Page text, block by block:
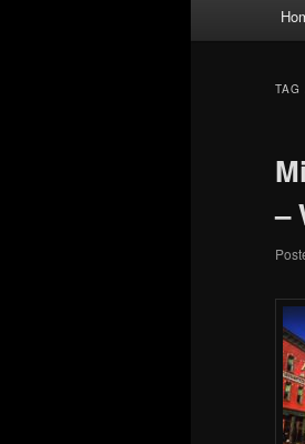
TAG
–